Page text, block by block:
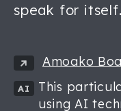
speak for itself.
Amoako
AI
This
using AI